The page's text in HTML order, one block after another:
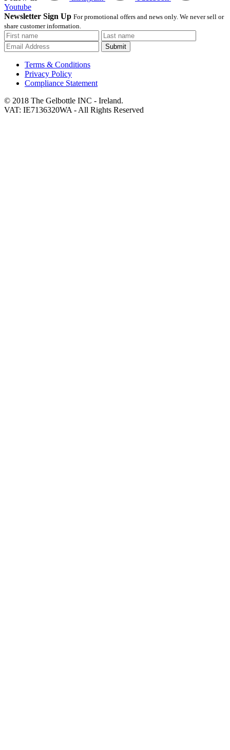
Youtube
Newsletter Sign Up For promotional offers and news only. We never sell or
share customer information.
Submit
Terms & Conditions
Privacy Policy
Compliance Statement
© 2018 The Gelbottle INC - Ireland.
VAT: IE7136320WA - All Rights Reserved